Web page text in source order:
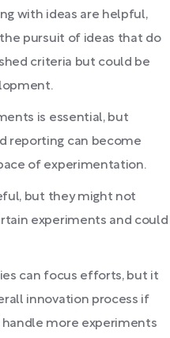
with ideas are helpful,
pursuit of ideas that do
criteria but could be
is essential, but
reporting can become
of experimentation.
but they might not
experiments and could
can focus efforts, but it
innovation process if
more experiments